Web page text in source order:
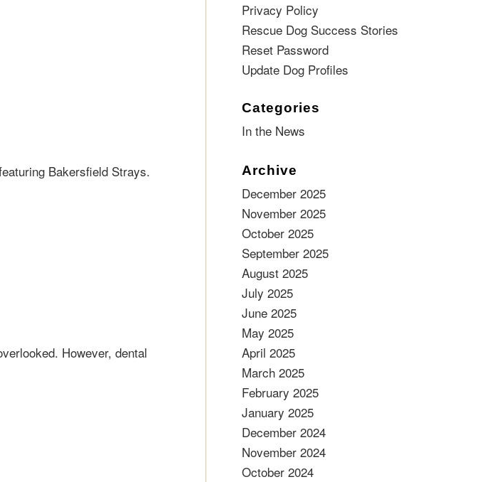
Bakersfield Strays.
However, dental
Privacy Policy
Rescue Dog Success Stories
Reset Password
Update Dog Profiles
Categories
In the News
Archive
December 2025
November 2025
October 2025
September 2025
August 2025
July 2025
June 2025
May 2025
April 2025
March 2025
February 2025
January 2025
December 2024
November 2024
October 2024